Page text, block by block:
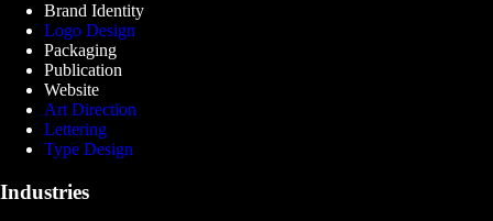
Brand Identity
Logo Design
Packaging
Publication
Website
Art Direction
Lettering
Type Design
Industries